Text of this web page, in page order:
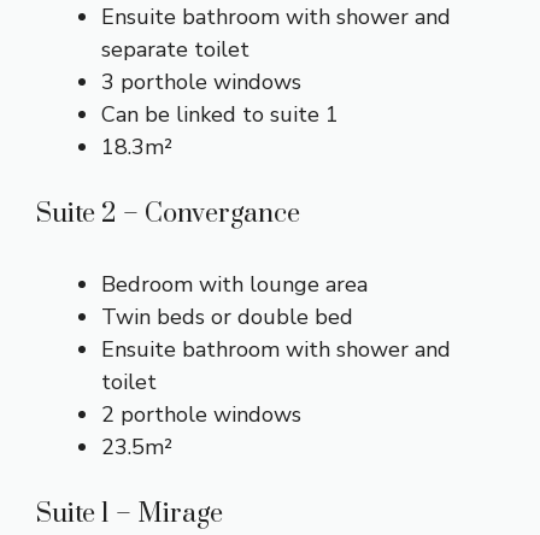
Ensuite bathroom with shower and
separate toilet
3 porthole windows
Can be linked to suite 1
18.3m²
Suite 2 – Convergance
Bedroom with lounge area
Twin beds or double bed
Ensuite bathroom with shower and
toilet
2 porthole windows
23.5m²
Suite 1 – Mirage